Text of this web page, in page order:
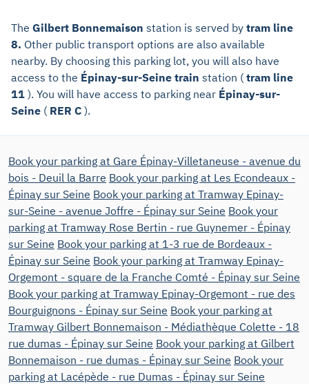
The Gilbert Bonnemaison station is served by tram line
8. Other public transport options are also available
nearby. By choosing this parking lot, you will also have
access to the Épinay-sur-Seine train station (tram line
11 ). You will have access to parking near Épinay-sur-
Seine ( RER C ).
Book your parking at Gare Épinay-Villetaneuse - avenue du
bois - Deuil la Barre Book your parking at Les Econdeaux -
Épinay sur Seine Book your parking at Tramway Epinay-
sur-Seine - avenue Joffre - Épinay sur Seine Book your
parking at Tramway Rose Bertin - rue Guynemer - Épinay
sur Seine Book your parking at 1-3 rue de Bordeaux -
Épinay sur Seine Book your parking at Tramway Epinay-
Orgemont - square de la Franche Comté - Épinay sur Seine
Book your parking at Tramway Epinay-Orgemont - rue des
Bourguignons - Épinay sur Seine Book your parking at
Tramway Gilbert Bonnemaison - Médiathèque Colette - 18
rue dumas - Épinay sur Seine Book your parking at Gilbert
Bonnemaison - rue dumas - Épinay sur Seine Book your
parking at Lacépède - rue Dumas - Épinay sur Seine